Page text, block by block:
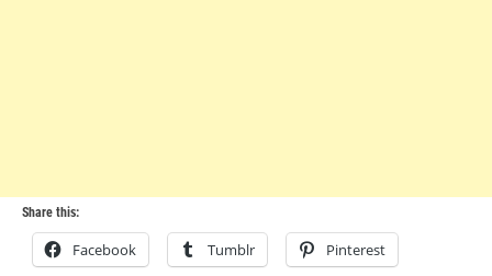
Share this:
Facebook Tumblr Pinterest